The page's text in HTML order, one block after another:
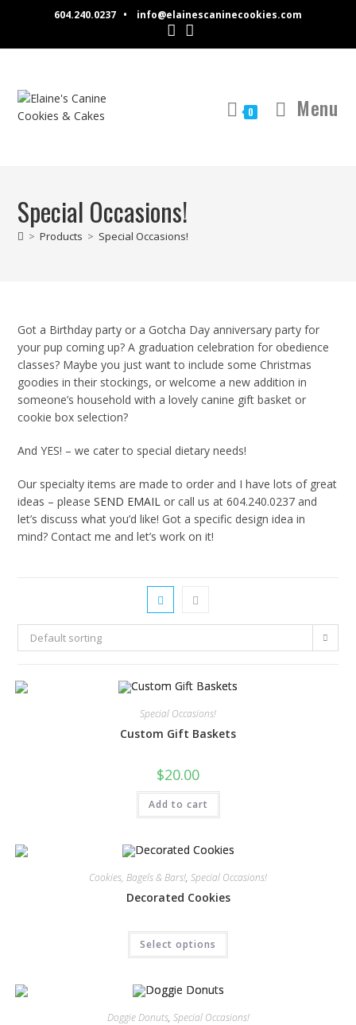
604.240.0237 • info@elainescaninecookies.com
0 Menu
Special Occasions!
> Products > Special Occasions!
Got a Birthday party or a Gotcha Day anniversary party for
your pup coming up? A graduation celebration for obedience
classes? Maybe you just want to include some Christmas
goodies in their stockings, or welcome a new addition in
someone’s household with a lovely canine gift basket or
cookie box selection?
And YES! – we cater to special dietary needs!
Our specialty items are made to order and I have lots of great
ideas – pleaseSEND EMAIL or call us at 604.240.0237 and
let’s discuss what you’d like! Got a specific design idea in
mind? Contact me and let’s work on it!
Default sorting
Special Occasions!
Custom Gift Baskets
$20.00
Add to cart
Cookies, Bagels & Bars!, Special Occasions!
Decorated Cookies
Select options
Doggie Donuts, Special Occasions!